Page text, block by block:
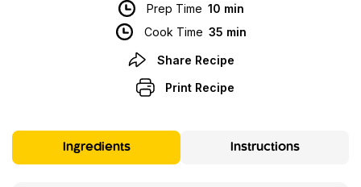
Prep Time 10 min
Cook Time 35 min
Share Recipe
Print Recipe
Ingredients Instructions